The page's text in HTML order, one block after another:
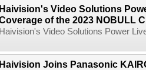
Haivision's Video Solutions
of the 2023 NOBULL
Haivision's Video Solutions Power
Haivision Joins Panasonic